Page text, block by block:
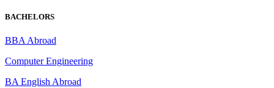
BACHELORS
BBA Abroad
Computer Engineering
BA English Abroad